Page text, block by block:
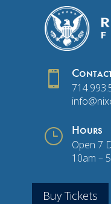

} Hours
Open 7
10am –
Buy Tickets